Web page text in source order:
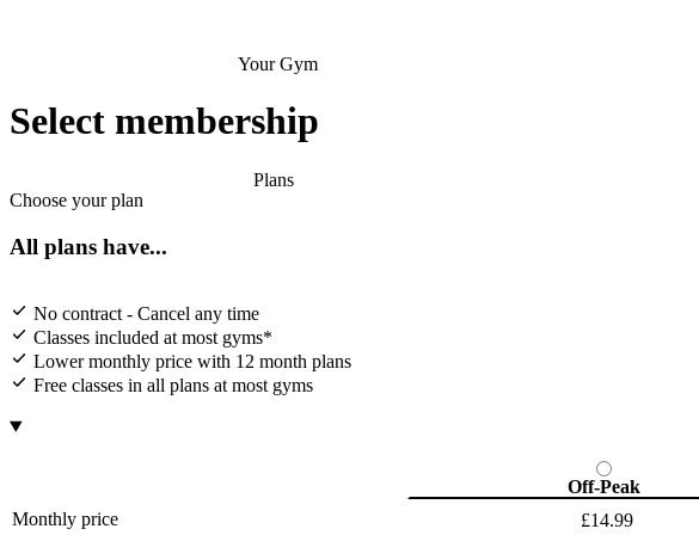
Your Gym
Select membership
Plans
Choose your plan
All plans have...
No contract - Cancel any time
Classes included at most gyms*
Lower monthly price with 12 month plans
Free classes in all plans at most gyms
Off-Peak
Monthly price
£14.99